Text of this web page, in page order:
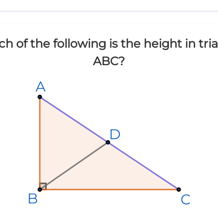
of the following is the height in
ABC?
A
A
A
B
B
B C
C
C
D
D
D